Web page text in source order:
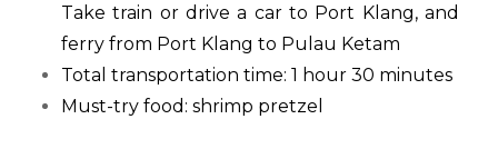
Take train or drive a car to Port Klang, and
ferry from Port Klang to Pulau Ketam
Total transportation time: 1 hour 30 minutes
Must-try food: shrimp pretzel